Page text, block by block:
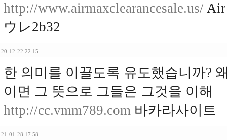
http://www.airmaxclearancesale.us/ Air
ウレ2b32
20-12-22 22:15
한 의미를 이끌도록 유도했습니까?
이면 그 뜻으로 그들은 그것을 이해
http://cc.vmm789.com 바카라사이트
21-01-28 17:58